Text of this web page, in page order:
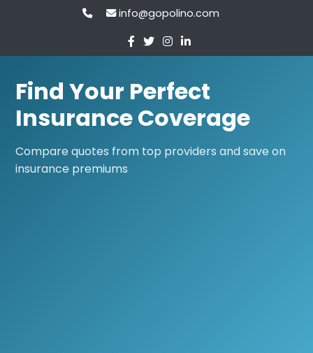
info@gopolino.com
Find Your Perfect
Insurance Coverage
Compare quotes from top providers and save on
insurance premiums